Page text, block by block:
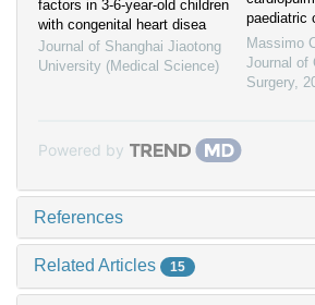
factors in 3-6-year-old children
with congenital heart disea
Journal of Shanghai Jiaotong
University (Medical Science)
paediatric
Massimo
Journal of
Surgery,
Powered by
References
Related Articles 15